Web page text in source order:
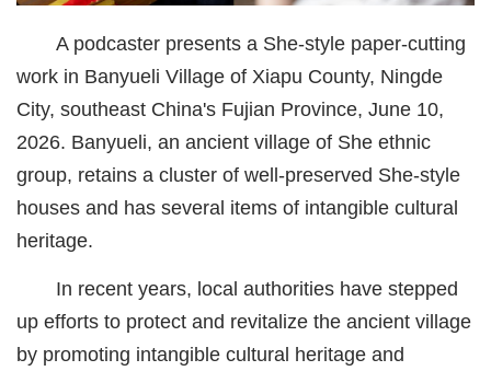
科教
健康
悠游
相亲
汽车
房产
消费
创意
A podcaster presents a She-style paper-cutting
work in Banyueli Village of Xiapu County, Ningde
City, southeast China's Fujian Province, June 10,
2026. Banyueli, an ancient village of She ethnic
group, retains a cluster of well-preserved She-style
houses and has several items of intangible cultural
heritage.
In recent years, local authorities have stepped
up efforts to protect and revitalize the ancient village
by promoting intangible cultural heritage and